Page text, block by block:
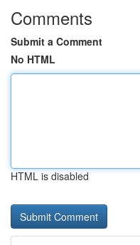
Comments
Submit a Comment
No HTML
HTML is disabled